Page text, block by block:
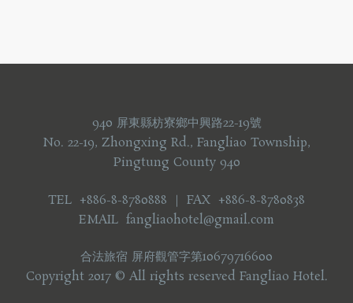
940 屏東縣枋寮鄉中興路22-19號
No. 22-19, Zhongxing Rd., Fangliao Township,
Pingtung County 940
TEL +886-8-8780888 ｜ FAX +886-8-8780838
EMAIL fangliaohotel@gmail.com
合法旅宿 屏府觀管字第10679716600
Copyright 2017 © All rights reserved Fangliao Hotel.